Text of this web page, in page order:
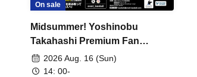
On sale
Midsummer! Yoshinobu
Takahashi Premium Fan
Meeting
2026 Aug. 16 (Sun)
14: 00-